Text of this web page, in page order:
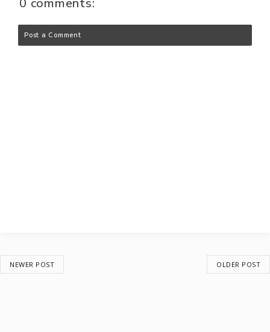
0 comments:
Post a Comment
NEWER POST OLDER POST